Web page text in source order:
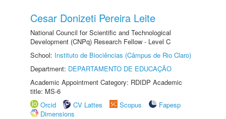
Cesar Donizeti Pereira Leite
National Council for Scientific and Technological
Development (CNPq) Research Fellow - Level C
School: Instituto de Biociências (Câmpus de Rio Claro)
Department: DEPARTAMENTO DE EDUCAÇÃO
Academic Appointment Category: RDIDP Academic
title: MS-6
Orcid
CV Lattes Scopus
Fapesp
Dimensions